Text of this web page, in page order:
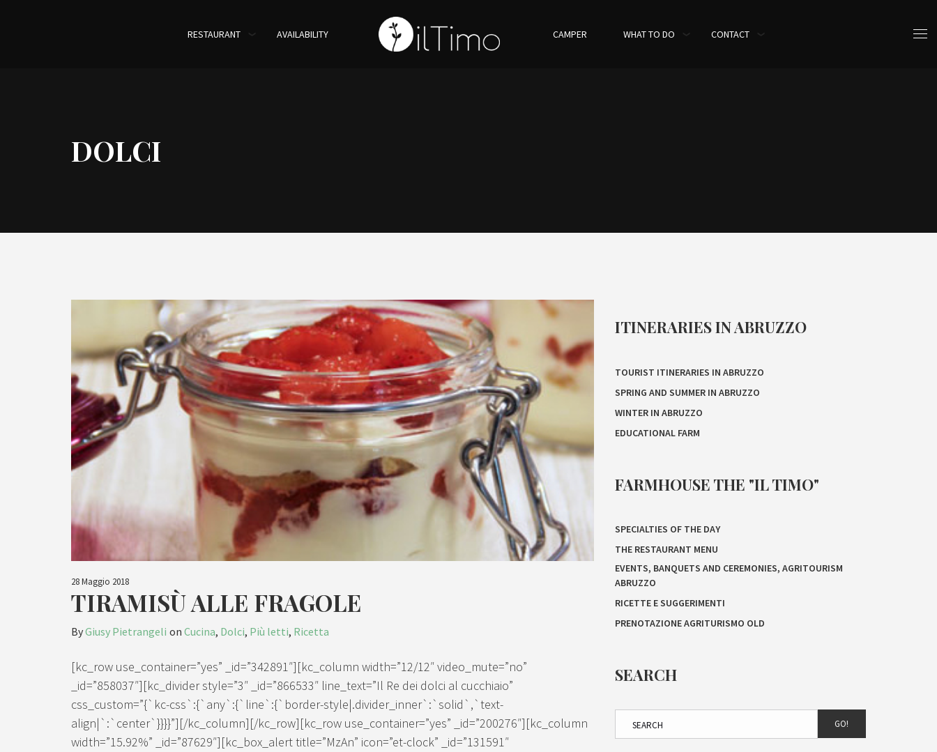
RESTAURANT AVAILABILITY CAMPER WHAT TO DO CONTACT
DOLCI
28 Maggio 2018
TIRAMISÙ ALLE FRAGOLE
ByGiusy Pietrangeli on Cucina, Dolci, Più letti, Ricetta
[kc_row use_container=”yes” _id=”342891″][kc_column width=”12/12″ video_mute=”no”
_id=”858037″][kc_divider style=”3″ _id=”866533″ line_text=”Il Re dei dolci al cucchiaio”
css_custom=”{`kc-css`:{`any`:{`line`:{`border-style|.divider_inner`:`solid`,`text-
align|`:`center`}}}}”][/kc_column][/kc_row][kc_row use_container=”yes” _id=”200276″][kc_column
width=”15.92%” _id=”87629″][kc_box_alert title=”MzAn” icon=”et-clock” _id=”131591″
ITINERARIES IN ABRUZZO
TOURIST ITINERARIES IN ABRUZZO
SPRING AND SUMMER IN ABRUZZO
WINTER IN ABRUZZO
EDUCATIONAL FARM
FARMHOUSE THE "IL TIMO"
SPECIALTIES OF THE DAY
THE RESTAURANT MENU
EVENTS, BANQUETS AND CEREMONIES, AGRITOURISM
ABRUZZO
RICETTE E SUGGERIMENTI
PRENOTAZIONE AGRITURISMO OLD
SEARCH
GO!